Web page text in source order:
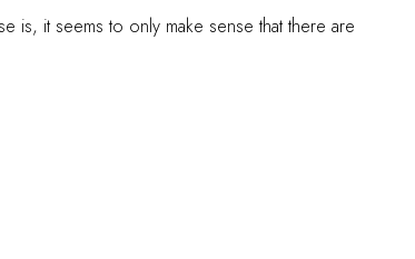
is, it seems to only make sense that there are